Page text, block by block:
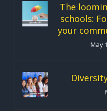
The
schools:
your
May